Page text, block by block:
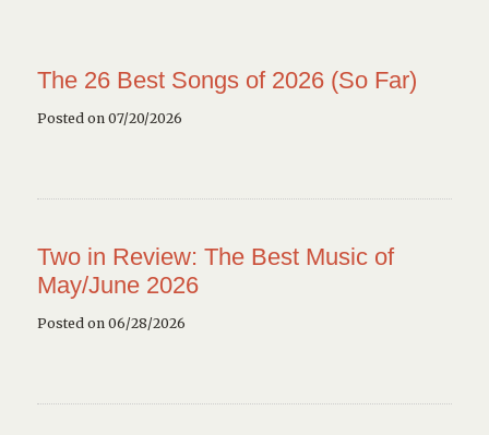
The 26 Best Songs of 2026 (So Far)
Posted on 07/20/2026
Two in Review: The Best Music of
May/June 2026
Posted on 06/28/2026